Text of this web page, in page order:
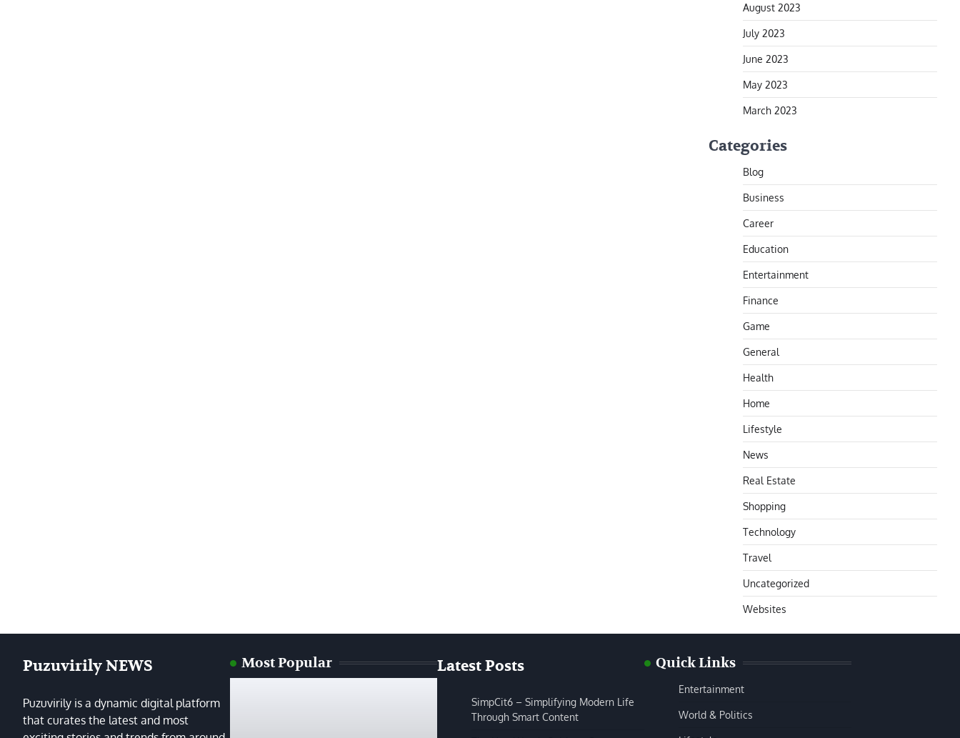
August 2023
July 2023
June 2023
May 2023
March 2023
Categories
Blog
Business
Career
Education
Entertainment
Finance
Game
General
Health
Home
Lifestyle
News
Real Estate
Shopping
Technology
Travel
Uncategorized
Websites
Puzuvirily NEWS
Puzuvirily is a dynamic digital platform
that curates the latest and most
Most Popular Latest Posts
SimpCit6 – Simplifying Modern Life
Through Smart Content
Quick Links
Entertainment
World & Politics